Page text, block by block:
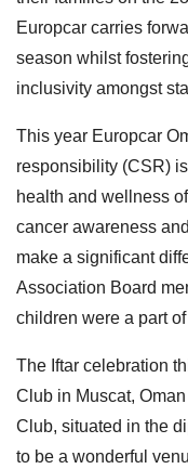
Europcar carries
season whilst
inclusivity amongst
This year Europcar
responsibility (CSR)
health and wellness
cancer awareness
make a significant
Association Board
children were a part
The Iftar celebration
Club in Muscat,
Club, situated in the
to be a wonderful